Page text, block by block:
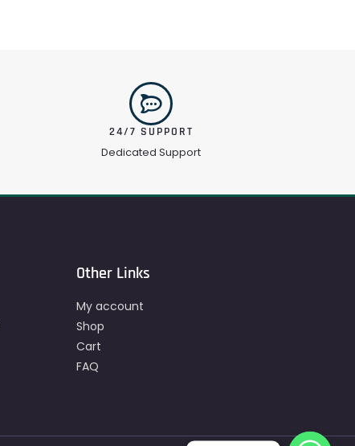
24/7 SUPPORT
Dedicated Support
Other Links
My account
Shop
Cart
FAQ